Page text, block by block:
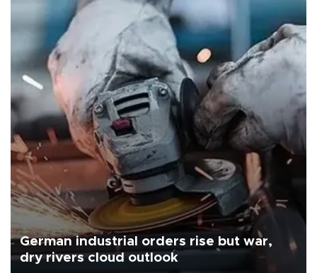
German industrial orders rise but war,
dry rivers cloud outlook